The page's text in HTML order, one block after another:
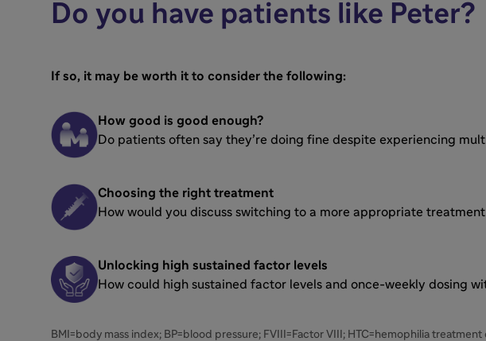
Do you have patients like Peter?
If so, it may be worth it to consider the following:
How good is good enough?
Do patients often say they’re doing fine despite experiencing
Choosing the right treatment
How would you discuss switching to a more appropriate
Unlocking high sustained factor levels
How could high sustained factor levels and once-weekly dosing
BMI=body mass index; BP=blood pressure; FVIII=Factor VIII; HTC=hemophilia